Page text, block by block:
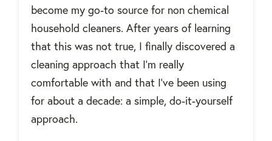
become my go-to source for non chemical
household cleaners. After years of learning
that this was not true, I finally discovered a
cleaning approach that I'm really
comfortable with and that I've been using
for about a decade: a simple, do-it-yourself
approach.